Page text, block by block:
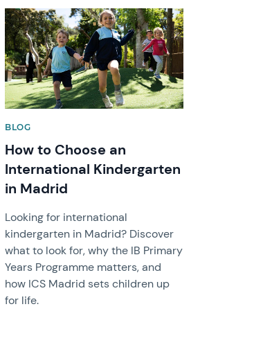
News image
BLOG
How to Choose an
International Kindergarten
in Madrid
Looking for international
kindergarten in Madrid? Discover
what to look for, why the IB Primary
Years Programme matters, and
how ICS Madrid sets children up
for life.